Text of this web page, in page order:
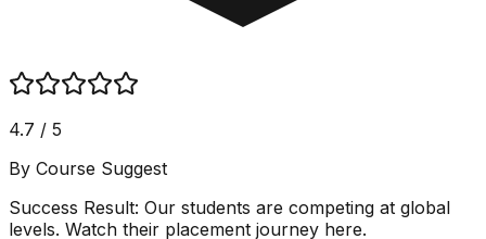
4.7 / 5
By Course Suggest
Success Result: Our students are competing at global
levels. Watch their placement journey here.